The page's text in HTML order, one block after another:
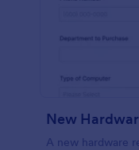
New
A new hardware